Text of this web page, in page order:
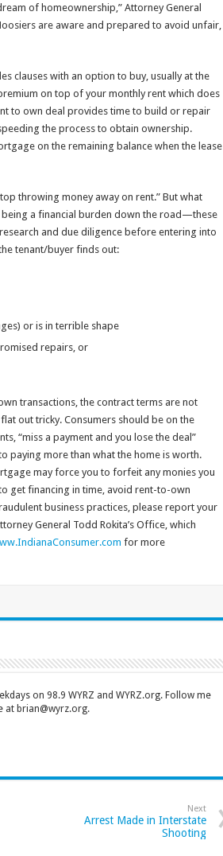
of homeownership,” Attorney General
are aware and prepared to avoid unfair,
clauses with an option to buy, usually at the
on top of your monthly rent which does
to own deal provides time to build or repair
the process to obtain ownership.
on the remaining balance when the lease
throwing money away on rent.” But what
a financial burden down the road—these
and due diligence before entering into
tenant/buyer finds out:
or is in terrible shape
repairs, or
transactions, the contract terms are not
out tricky. Consumers should be on the
“miss a payment and you lose the deal”
paying more than what the home is worth.
may force you to forfeit any monies you
get financing in time, avoid rent-to-own
business practices, please report your
General Todd Rokita’s Office, which
for more
on 98.9 WYRZ and WYRZ.org. Follow me
at brian@wyrz.org.
Next
Arrest Made in Interstate
Shooting